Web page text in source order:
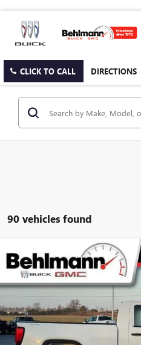
CLICK TO CALL DIRECTIONS
90 vehicles found
NEW 2026GMC SIERRA 1500
Special Offer
Price Drop
In Stock 2 mi
Compare Vehicle